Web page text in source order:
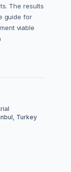
The results
guide for
viable
Turkey